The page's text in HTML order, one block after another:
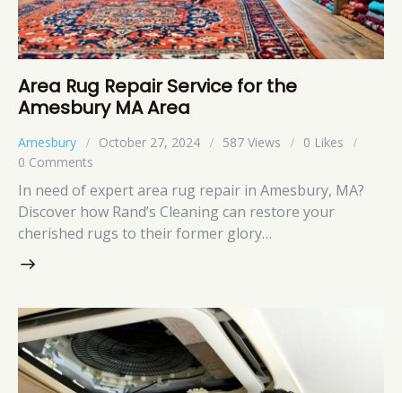
Area Rug Repair Service for the
Amesbury MA Area
Amesbury October 27, 2024 587 Views 0 Likes
0 Comments
In need of expert area rug repair in Amesbury, MA?
Discover how Rand’s Cleaning can restore your
cherished rugs to their former glory…